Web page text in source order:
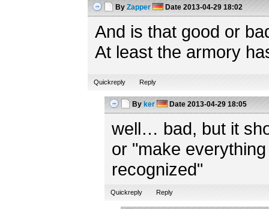
By Zapper Date 2013-04-29 18:02
And is that good or
At least the armory
Quickreply Reply
By ker Date2013-04-29 18:05
well… bad, but it
or "make
recognized"
Quickreply Reply